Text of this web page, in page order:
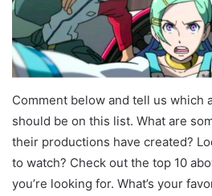
Comment below and tell us which
should be on this list. What are
their productions have created?
to watch? Check out the top 10
you’re looking for. What’s your